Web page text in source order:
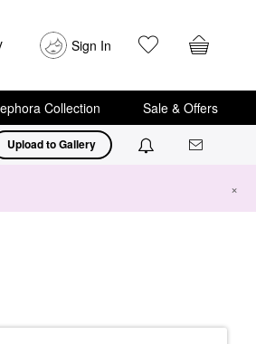
Sign In
Collection Sale & Offers
Upload to Gallery
×